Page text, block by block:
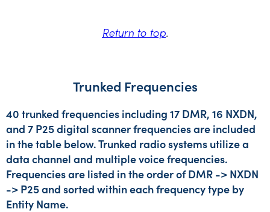
Return to top.
Trunked Frequencies
40 trunked frequencies including 17 DMR, 16 NXDN,
and 7 P25 digital scanner frequencies are included
in the table below. Trunked radio systems utilize a
data channel and multiple voice frequencies.
Frequencies are listed in the order of DMR -> NXDN
-> P25 and sorted within each frequency type by
Entity Name.